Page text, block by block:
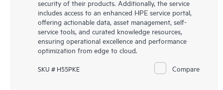
security of their products. Additionally, the service
includes access to an enhanced HPE service portal,
offering actionable data, asset management, self-
service tools, and curated knowledge resources,
ensuring operational excellence and performance
optimization from edge to cloud.
SKU # H55PKE Compare